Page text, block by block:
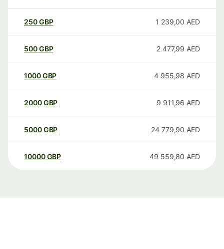
250GBP 1 239,00 AED
500GBP 2 477,99 AED
1000GBP 4 955,98 AED
2000GBP 9 911,96 AED
5000GBP 24 779,90 AED
10000 GBP 49 559,80 AED